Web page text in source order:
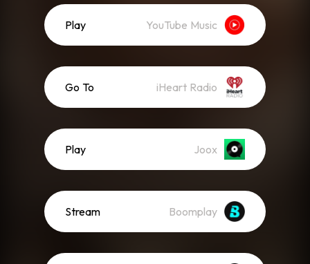
Play YouTube Music
Go To iHeart Radio
Play Joox
Stream Boomplay